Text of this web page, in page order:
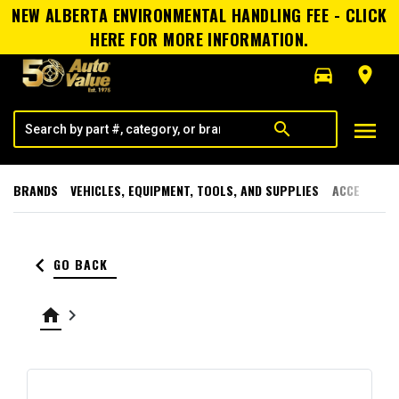
NEW ALBERTA ENVIRONMENTAL HANDLING FEE - CLICK
HERE FOR MORE INFORMATION.
directions_car
room
search menu
BRANDS VEHICLES, EQUIPMENT, TOOLS, AND SUPPLIES
keyboard_arrow_left GO BACK
home keyboard_arrow_right